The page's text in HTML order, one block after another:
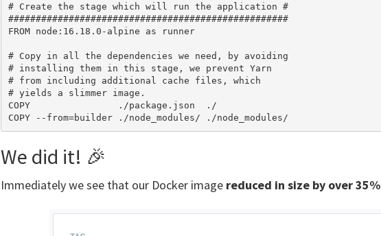
# Create the stage which will run the application #
###################################################
FROM node:16.18.0-alpine as runner
# Copy in all the dependencies we need, by avoiding
# installing them in this stage, we prevent Yarn
# from including additional cache files, which
# yields a slimmer image.
COPY                ./package.json  ./
We did it! 🎉
Immediately we see that our Docker image reduced in size by over 35%